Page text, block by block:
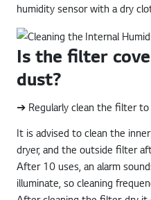
humidity sensor with a dry
Is the filter
dust?
➔ Regularly clean the filter
It is advised to clean the
dryer, and the outside filter
After 10 uses, an alarm
illuminate, so cleaning